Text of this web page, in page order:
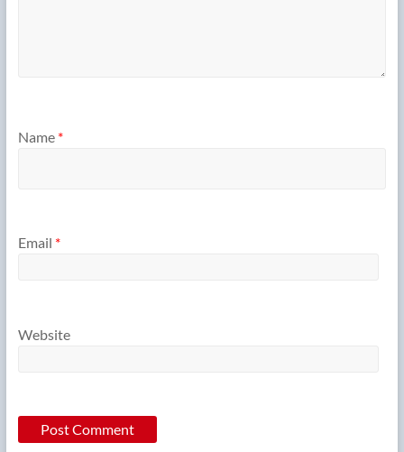
Name *
Email *
Website